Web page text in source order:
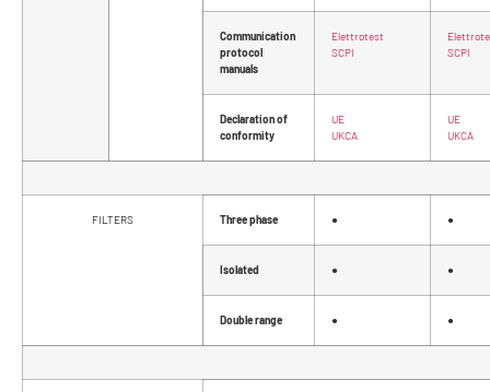
Communication
protocol
manuals
Elettrotest
SCPI
SCPI
Declaration of
conformity
UE
UKCA
UE
UKCA
FILTERS Three phase ● ●
Isolated ● ●
Double range ● ●